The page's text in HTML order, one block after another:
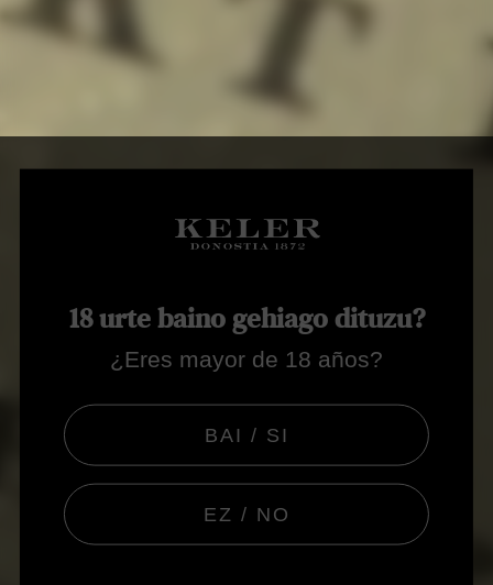
18 urte baino gehiago dituzu?
¿Eres mayor de 18 años?
BAI / SI
EZ / NO